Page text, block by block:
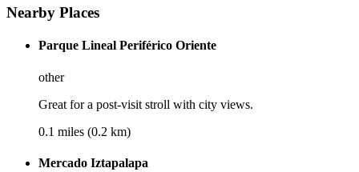
Nearby Places
Parque Lineal Periférico Oriente
other
Great for a post-visit stroll with city views.
0.1 miles (0.2 km)
Mercado Iztapalapa